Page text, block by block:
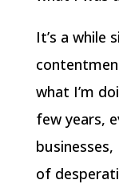
It’s a while
what I’m
few years,
of